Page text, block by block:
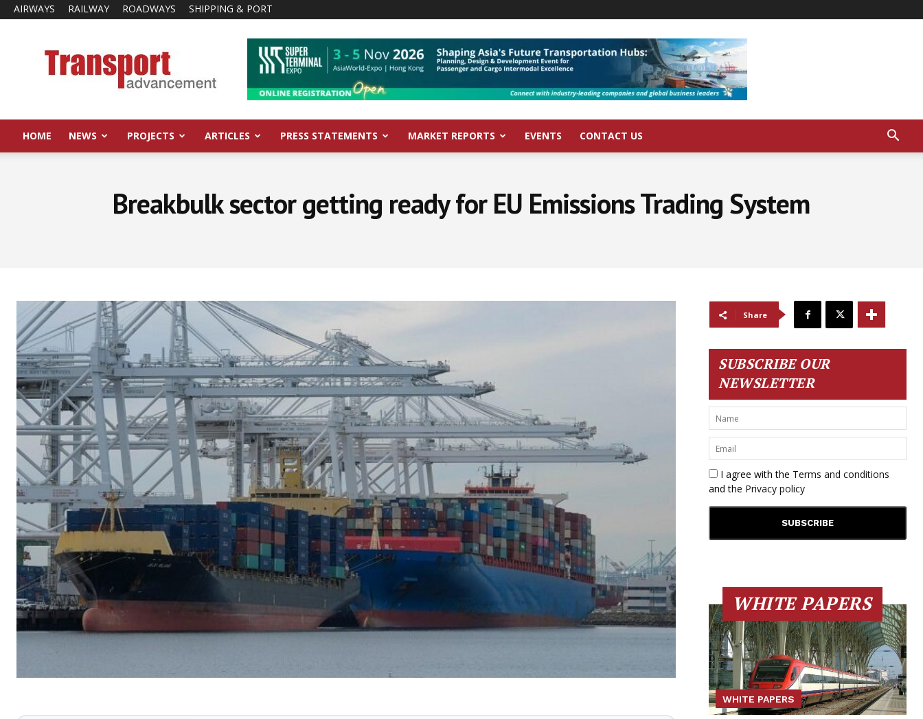
AIRWAYS RAILWAY ROADWAYS SHIPPING & PORT
Advancement
HOME NEWS PROJECTS ARTICLES PRESS STATEMENTS MARKET REPORTS EVENTS CONTACT US
Breakbulk sector getting ready for EU Emissions Trading System
Share
SUBSCRIBE OUR
NEWSLETTER
I agree with the Terms and conditions
and the Privacy policy
WHITE PAPERS
WHITE PAPERS